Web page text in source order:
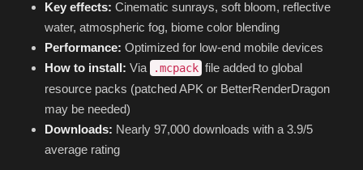
Key effects: Cinematic sunrays, soft bloom, reflective
water, atmospheric fog, biome color blending
Performance: Optimized for low-end mobile devices
How to install: Via .mcpack file added to global
resource packs (patched APK or BetterRenderDragon
may be needed)
Downloads: Nearly 97,000 downloads with a 3.9/5
average rating